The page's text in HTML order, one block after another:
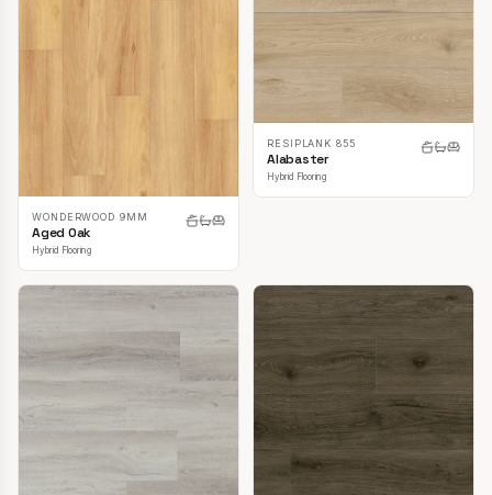
WONDERWOOD 9MM
Aged Oak
Hybrid Flooring
RESIPLANK 855
Alabaster
Hybrid Flooring